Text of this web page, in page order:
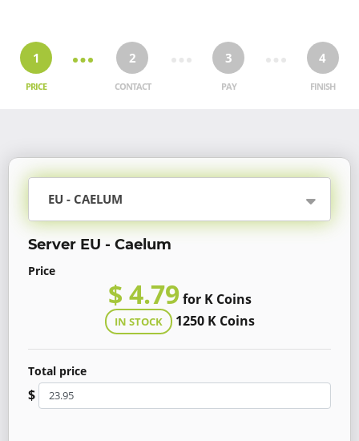
1
PRICE
2
CONTACT
3
PAY
4
FINISH
EU - CAELUM
Server EU - Caelum
Price
$ 4.79for K Coins
IN STOCK 1250 K Coins
Total price
$